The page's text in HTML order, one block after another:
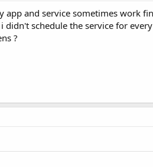
app and service sometimes work
schedule the service for
?